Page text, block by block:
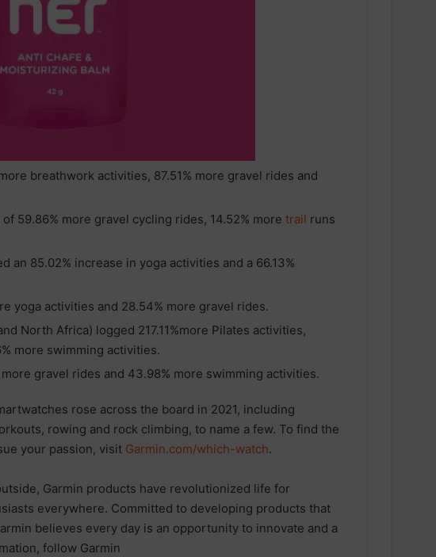
breathwork activities, 87.51% more gravel rides and
59.86% more gravel cycling rides, 14.52% more trail runs
an 85.02% increase in yoga activities and a 66.13%
yoga activities and 28.54% more gravel rides.
North Africa) logged 217.11%more Pilates activities,
more swimming activities.
gravel rides and 43.98% more swimming activities.
rose across the board in 2021, including
rowing and rock climbing, to name a few. To find the
your passion, visit Garmin.com/which-watch.
Garmin products have revolutionized life for
everywhere. Committed to developing products that
believes every day is an opportunity to innovate and a
follow Garmin
ESN announced as Official Sports
Nutrition Partner of ASICS